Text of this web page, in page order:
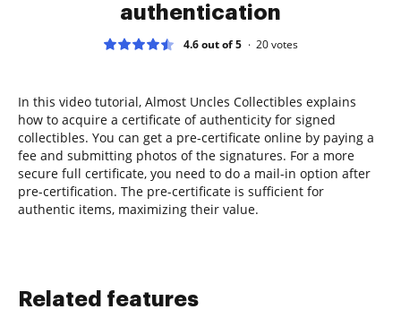
authentication
4.6 out of 5 20votes
In this video tutorial, Almost Uncles Collectibles explains
how to acquire a certificate of authenticity for signed
collectibles. You can get a pre-certificate online by paying a
fee and submitting photos of the signatures. For a more
secure full certificate, you need to do a mail-in option after
pre-certification. The pre-certificate is sufficient for
authentic items, maximizing their value.
Related features